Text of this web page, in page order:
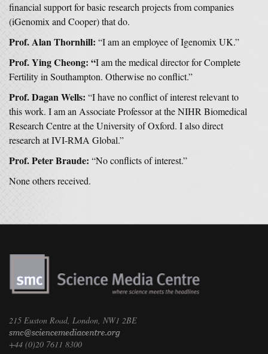
financial support for basic research projects from companies
(iGenomix and Cooper) that do.
Prof. Alan Thornhill: “I am an employee of Igenomix UK.”
Prof. Ying Cheong: “I am the medical director for Complete
Fertility in Southampton. Otherwise no conflict.”
Prof. Dagan Wells: “I have no conflict of interest relevant to
this work. I am an Associate Professor at the NIHR Biomedical
Research Centre at the University of Oxford. I also direct
research at IVI-RMA Global.”
Prof. Peter Braude: “No conflicts of interest.”
None others received.
215 Euston Road, London, NW1 2BE
+44 (0)20 7611 8300